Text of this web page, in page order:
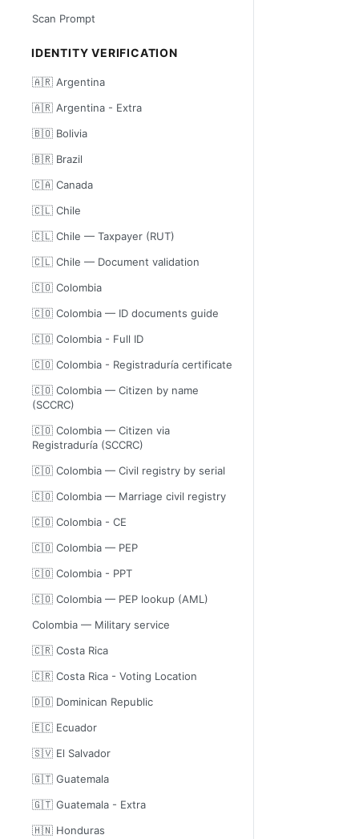
Scan Prompt
IDENTITY VERIFICATION
🇦🇷 Argentina
🇦🇷 Argentina - Extra
🇧🇴 Bolivia
🇧🇷 Brazil
🇨🇦 Canada
🇨🇱 Chile
🇨🇱 Chile — Taxpayer (RUT)
🇨🇱 Chile — Document validation
🇨🇴 Colombia
🇨🇴 Colombia — ID documents guide
🇨🇴 Colombia - Full ID
🇨🇴 Colombia - Registraduría certificate
🇨🇴 Colombia — Citizen by name
(SCCRC)
🇨🇴 Colombia — Citizen via
Registraduría (SCCRC)
🇨🇴 Colombia — Civil registry by serial
🇨🇴 Colombia — Marriage civil registry
🇨🇴 Colombia - CE
🇨🇴 Colombia — PEP
🇨🇴 Colombia - PPT
🇨🇴 Colombia — PEP lookup (AML)
Colombia — Military service
🇨🇷 Costa Rica
🇨🇷 Costa Rica - Voting Location
🇩🇴 Dominican Republic
🇪🇨 Ecuador
🇸🇻 El Salvador
🇬🇹 Guatemala
🇬🇹 Guatemala - Extra
🇭🇳 Honduras